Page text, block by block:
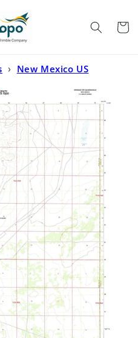
Cart
› New Mexico US